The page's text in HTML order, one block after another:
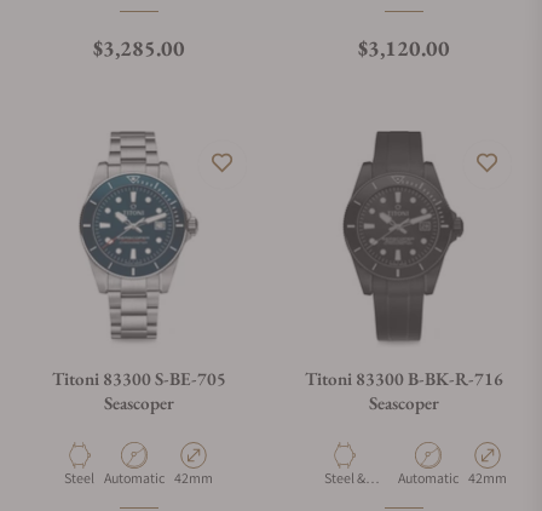
Regular price
$3,285.00 Regular price
$3,120.00
Titoni 83300 S-BE-705
Seascoper
Material
Steel Movement Type
Automatic Case Diameter
42mm
Titoni 83300 B-BK-R-716
Seascoper
Material
Steel &
Movement Type
Automatic Case
42mm